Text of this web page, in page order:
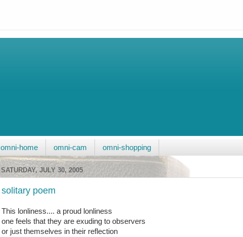
omni-home omni-cam omni-shopping
SATURDAY, JULY 30, 2005
solitary poem
This lonliness.... a proud lonliness
one feels that they are exuding to observers
or just themselves in their reflection